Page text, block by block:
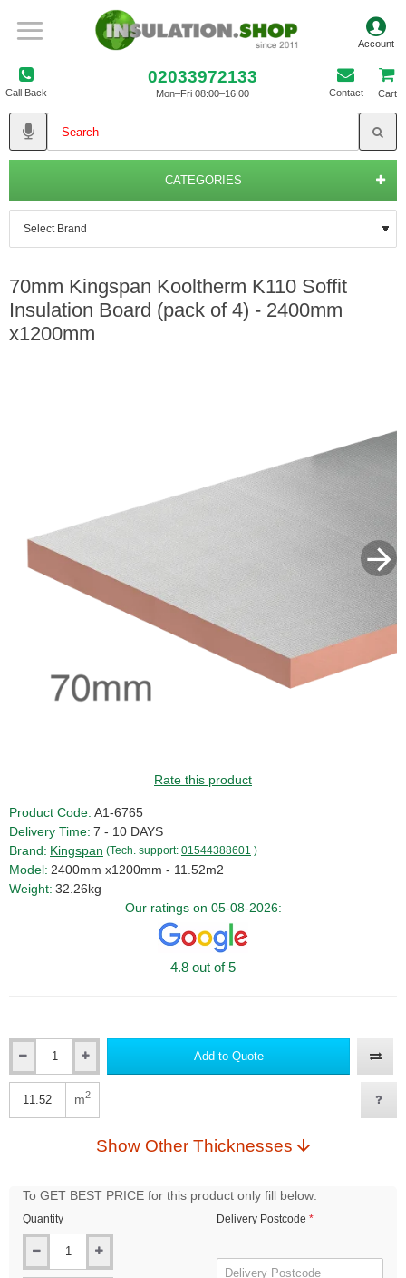
Call Back
02033972133
Mon–Fri 08:00–16:00 Contact Cart
CATEGORIES
70mm Kingspan Kooltherm K110 Soffit
Insulation Board (pack of 4) - 2400mm
x1200mm
Rate this product
Product Code: A1-6765
Delivery Time: 7 - 10 DAYS
Brand: Kingspan (Tech. support: 01544388601 )
Model: 2400mm x1200mm - 11.52m2
Weight: 32.26kg
Our ratings on 05-08-2026:
4.8 out of 5
Add to Quote
m2
Show Other Thicknesses
To GET BEST PRICE for this product only fill below:
Quantity Delivery Postcode